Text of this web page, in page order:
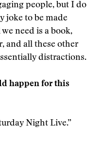
people, but I do
joke to be made
need is a book,
and all these other
distractions.
happen for this
Night Live.”